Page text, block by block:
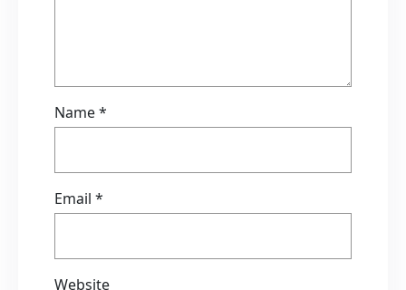
Name*
Email *
Website